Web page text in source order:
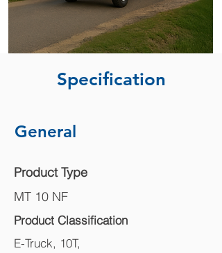
Specification
General
Product Type
MT 10 NF
Product Classification
E-Truck, 10T,